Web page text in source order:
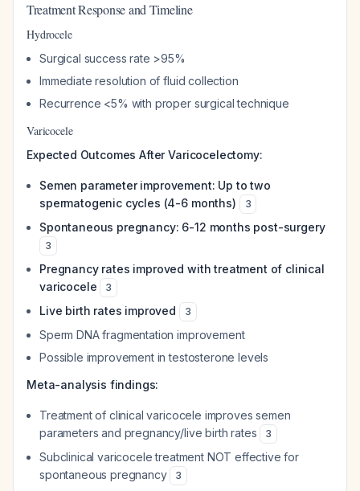
Treatment Response and Timeline
Hydrocele
Surgical success rate >95%
Immediate resolution of fluid collection
Recurrence <5% with proper surgical technique
Varicocele
Expected Outcomes After Varicocelectomy:
Semen parameter improvement: Up to two
spermatogenic cycles (4-6 months)
3
Spontaneous pregnancy: 6-12 months post-surgery
3
Pregnancy rates improved with treatment of clinical
varicocele
3
Live birth rates improved 3
Sperm DNA fragmentation improvement
Possible improvement in testosterone levels
Meta-analysis findings:
Treatment of clinical varicocele improves semen
parameters and pregnancy/live birth rates
3
Subclinical varicocele treatment NOT effective for
spontaneous pregnancy
3